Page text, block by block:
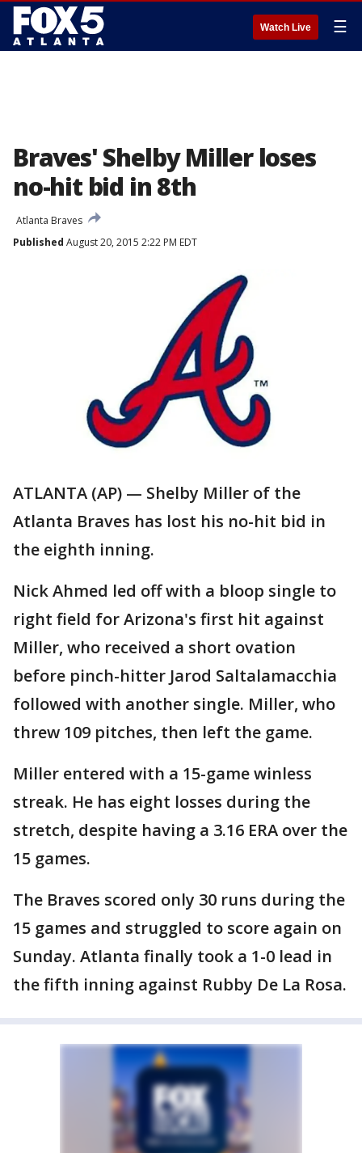
Watch Live ☰
Braves' Shelby Miller loses
no-hit bid in 8th
Atlanta Braves
Published August 20, 2015 2:22 PM EDT
ATLANTA (AP) — Shelby Miller of the
Atlanta Braves has lost his no-hit bid in
the eighth inning.
Nick Ahmed led off with a bloop single to
right field for Arizona's first hit against
Miller, who received a short ovation
before pinch-hitter Jarod Saltalamacchia
followed with another single. Miller, who
threw 109 pitches, then left the game.
Miller entered with a 15-game winless
streak. He has eight losses during the
stretch, despite having a 3.16 ERA over the
15 games.
The Braves scored only 30 runs during the
15 games and struggled to score again on
Sunday. Atlanta finally took a 1-0 lead in
the fifth inning against Rubby De La Rosa.